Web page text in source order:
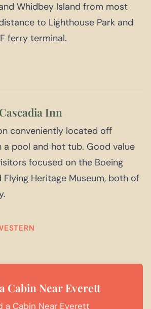
Whidbey Island from most
to Lighthouse Park and
ferry terminal.
Inn
conveniently located off
pool and hot tub. Good value
focused on the Boeing
Heritage Museum, both of
Cabin Near Everett
a Cabin Near Everett